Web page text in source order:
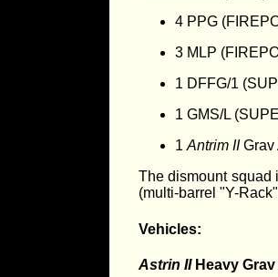
4 PPG
3 MLP
1 DFFG/1
1 GMS/L
1Antrim IIGrav
The dismount squad
(multi-barrel "Y-
Vehicles:
Astrin IIHeavy Grav